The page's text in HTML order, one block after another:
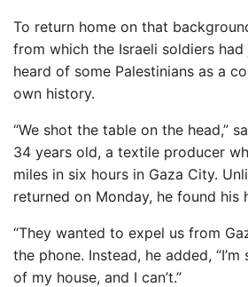
To return home on that
from which the Israeli soldiers
heard of some Palestinians as a
own history.
“We shot the table on the head,”
34 years old, a textile producer
miles in six hours in Gaza City.
returned on Monday, he found his
“They wanted to expel us from
the phone. Instead, he added,
of my house, and I can’t.”